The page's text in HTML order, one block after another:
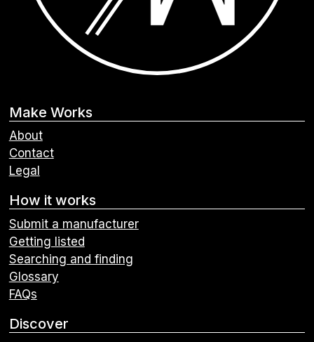
Make Works
About
Contact
Legal
How it works
Submit a manufacturer
Getting listed
Searching and finding
Glossary
FAQs
Discover